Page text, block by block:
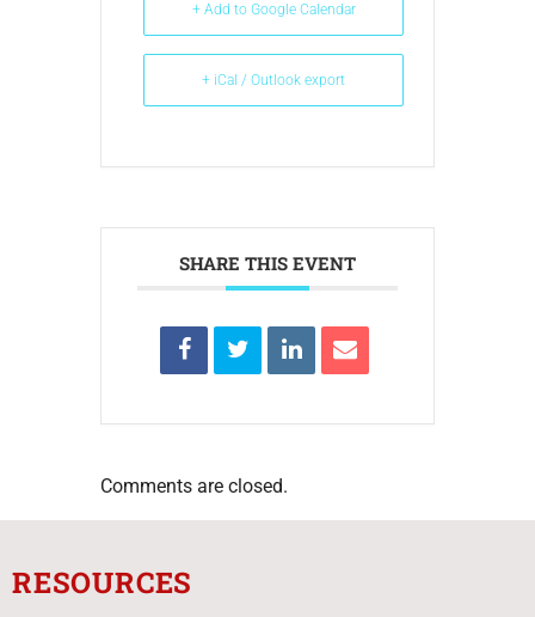
+ Add to Google Calendar
+ iCal / Outlook export
SHARE THIS EVENT
Comments are closed.
RESOURCES